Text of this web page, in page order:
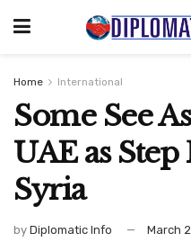
Home International
Some See
UAE as
Syria
by Diplomatic Info March